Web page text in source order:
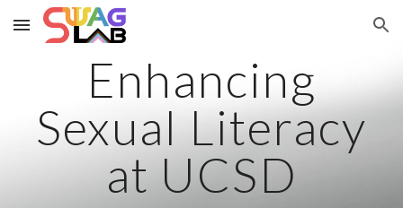
Skip to main content Skip to navigation
Enhancing
Sexual Literacy
at UCSD